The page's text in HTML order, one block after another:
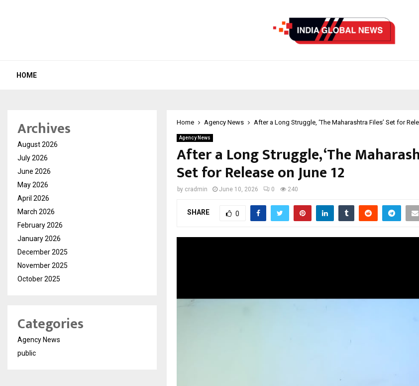
HOME
Home Agency News After a Long Struggle, ‘The Maharashtra Files’ Set for
Agency News
After a Long Struggle, ‘The
Set for Release on June 12
by cradmin June 10, 2026 0 240
SHARE 0
Archives
August 2026
July 2026
June 2026
May 2026
April 2026
March 2026
February 2026
January 2026
December 2025
November 2025
October 2025
Categories
Agency News
public